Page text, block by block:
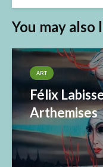
You may also
ART
Félix
Arthemises